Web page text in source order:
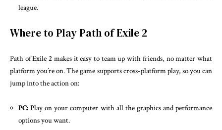
league.
Where to Play Path of Exile 2
Path of Exile 2 makes it easy to team up with friends, no matter what
platform you’re on. The game supports cross-platform play, so you can
jump into the action on:
PC:Play on your computer with all the graphics and performance
options you want.